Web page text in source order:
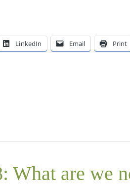
LinkedIn Email Print
What are we